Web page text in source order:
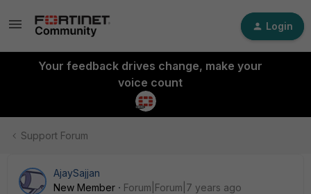
Login
Your feedback drives change, make your
voice count
Support Forum
AjaySajjan
New Member
Forum|Forum|7 years ago